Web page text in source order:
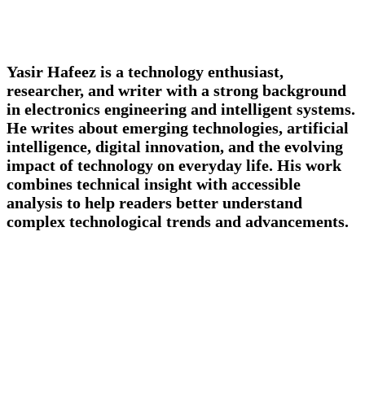
Yasir Hafeez is a technology enthusiast,
researcher, and writer with a strong background
in electronics engineering and intelligent systems.
He writes about emerging technologies, artificial
intelligence, digital innovation, and the evolving
impact of technology on everyday life. His work
combines technical insight with accessible
analysis to help readers better understand
complex technological trends and advancements.